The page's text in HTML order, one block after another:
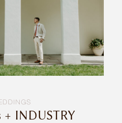
+ INDUSTRY